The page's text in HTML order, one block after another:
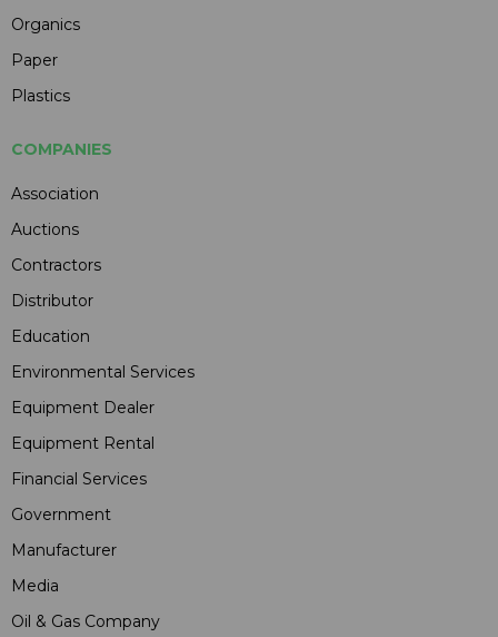
Organics
Paper
Plastics
COMPANIES
Association
Auctions
Contractors
Distributor
Education
Environmental Services
Equipment Dealer
Equipment Rental
Financial Services
Government
Manufacturer
Media
Oil & Gas Company